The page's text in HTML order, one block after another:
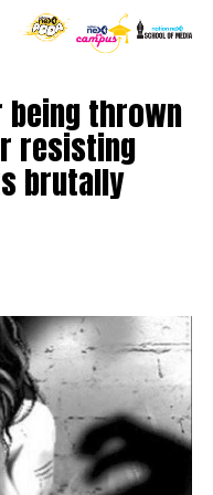
being thrown
resisting
brutally